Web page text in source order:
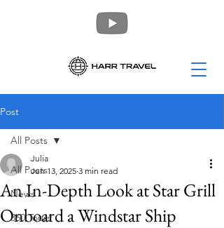
Post
All Posts
News
360 Tours
All Posts
An In-Depth Look at Star Grill
Onboard a Windstar Ship
Julia
Jun 13, 2025 3 min read